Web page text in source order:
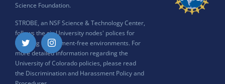
Science Foundation.
STROBE, an NSF Science & Technology Center,
follows the six University nodes' polices for
ensuring harassment-free environments. For
more detailed information regarding the
University of Colorado policies, please read
the Discrimination and Harassment Policy and
Twitter Instagram